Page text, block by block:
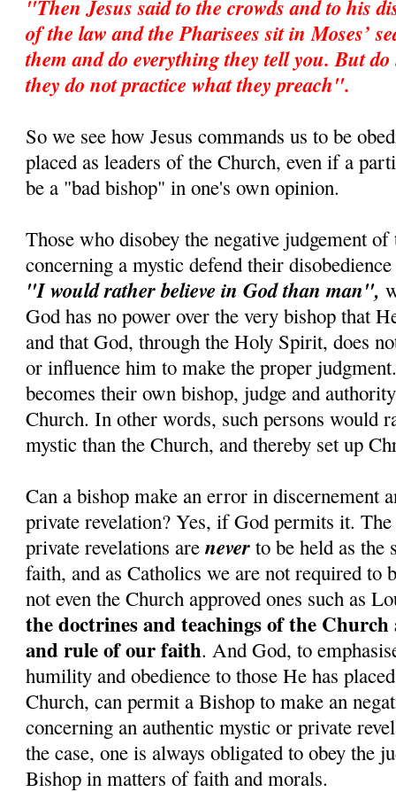
"Then Jesus said to the crowds and to his
of the law and the Pharisees sit in Moses’
them and do everything they tell you. But
they do not practice what they preach".
So we see how Jesus commands us to be
placed as leaders of the Church, even if a
be a "bad bishop" in one's own opinion.
Those who disobey the negative judgement
concerning a mystic defend their
"I would rather believe in God than man",
God has no power over the very bishop that
and that God, through the Holy Spirit, does
or influence him to make the proper
becomes their own bishop, judge and
Church. In other words, such persons would
mystic than the Church, and thereby set up
Can a bishop make an error in discernement
private revelation? Yes, if God permits it. The
private revelations arenever to be held as the
faith, and as Catholics we are not required to
not even the Church approved ones such as
the doctrines and teachings of the Church
and rule of our faith. And God, to
humility and obedience to those He has
Church, can permit a Bishop to make an
concerning an authentic mystic or private
the case, one is always obligated to obey the
Bishop in matters of faith and morals.